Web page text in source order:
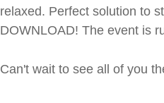
relaxed. Perfect solution to
DOWNLOAD! The event is
Can't wait to see all of you